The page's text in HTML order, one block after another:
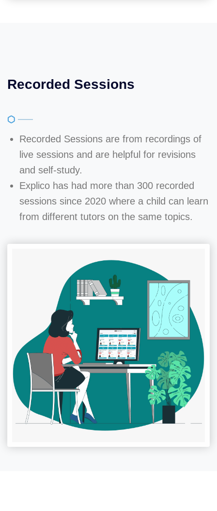
Recorded Sessions
Recorded Sessions are from recordings of
live sessions and are helpful for revisions
and self-study.
Explico has had more than 300 recorded
sessions since 2020 where a child can learn
from different tutors on the same topics.